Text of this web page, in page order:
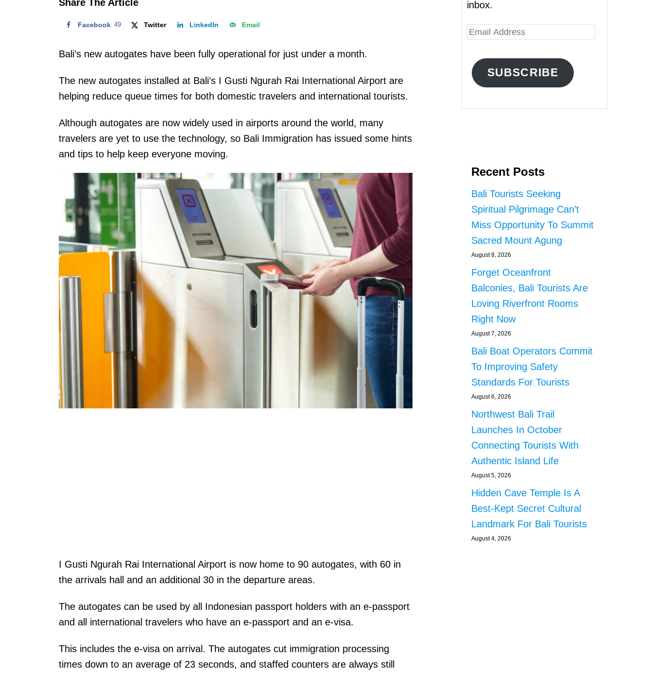
Share The Article
Facebook 49 Twitter LinkedIn Email
Bali’s new autogates have been fully operational for just under a month.
The new autogates installed at Bali’s I Gusti Ngurah Rai International Airport are
helping reduce queue times for both domestic travelers and international tourists.
Although autogates are now widely used in airports around the world, many
travelers are yet to use the technology, so Bali Immigration has issued some hints
and tips to help keep everyone moving.
I Gusti Ngurah Rai International Airport is now home to 90 autogates, with 60 in
the arrivals hall and an additional 30 in the departure areas.
The autogates can be used by all Indonesian passport holders with an e-passport
and all international travelers who have an e-passport and an e-visa.
This includes the e-visa on arrival. The autogates cut immigration processing
times down to an average of 23 seconds, and staffed counters are always still
inbox.
E
A
SUBSCRIBE
Recent Posts
Bali Tourists Seeking
Spiritual Pilgrimage Can’t
Miss Opportunity To Summit
Sacred Mount Agung
August 8, 2026
Forget Oceanfront
Balconies, Bali Tourists Are
Loving Riverfront Rooms
Right Now
August 7, 2026
Bali Boat Operators Commit
To Improving Safety
Standards For Tourists
August 6, 2026
Northwest Bali Trail
Launches In October
Connecting Tourists With
Authentic Island Life
August 5, 2026
Hidden Cave Temple Is A
Best-Kept Secret Cultural
Landmark For Bali Tourists
August 4, 2026